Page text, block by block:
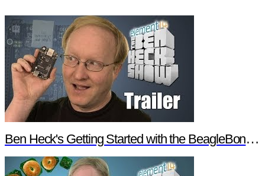
Ben Heck's Getting Started with the BeagleBone Black Trailer